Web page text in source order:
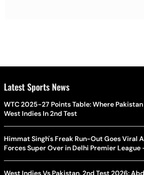
Latest Sports News
WTC 2025-27 Points Table: Where
West Indies In 2nd Test
Himmat Singh's Freak Run-Out Goes Viral
Forces Super Over in Delhi Premier League
West Indies Vs Pakistan, 2nd Test 2026: